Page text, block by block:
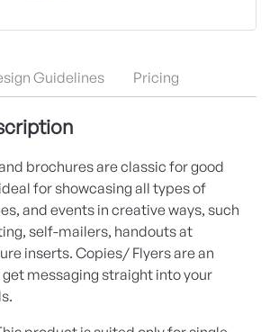
Guidelines Pricing
brochures are classic for good
for showcasing all types of
and events in creative ways, such
self-mailers, handouts at
inserts. Copies/ Flyers are an
messaging straight into your